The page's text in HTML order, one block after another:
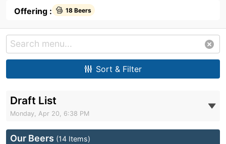
Offering : 18 Beers
Sort & Filter
Draft List
Monday, Apr 20, 6:38 PM
Our Beers (14 Items)